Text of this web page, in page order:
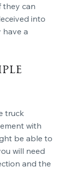
they can
into
a
truck
with
be able to
will need
and the